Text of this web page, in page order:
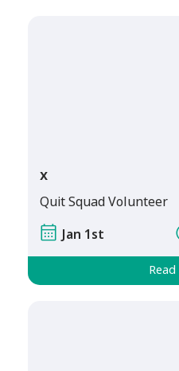
x
Quit Squad Volunteer
Jan 1st